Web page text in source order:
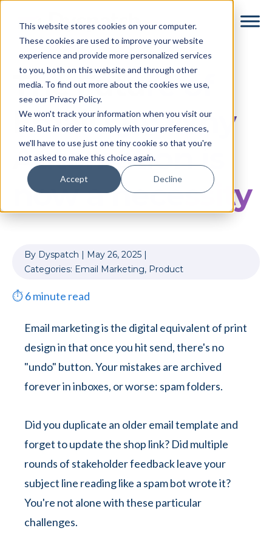
This website stores cookies on your computer.
These cookies are used to improve your website
experience and provide more personalized services
to you, both on this website and through other
media. To find out more about the cookies we use,
see our Privacy Policy.
We won't track your information when you visit our
site. But in order to comply with your preferences,
we'll have to use just one tiny cookie so that you're
not asked to make this choice again.
Accept Decline
content
The Future of
Email QA: Why
Automation is
now a necessity
By Dyspatch | May 26, 2025 |
Categories: Email Marketing, Product
⏱6minute read
Email marketing is the digital equivalent of print
design in that once you hit send, there's no
"undo" button. Your mistakes are archived
forever in inboxes, or worse: spam folders.
Did you duplicate an older email template and
forget to update the shop link? Did multiple
rounds of stakeholder feedback leave your
subject line reading like a spam bot wrote it?
You're not alone with these particular
challenges.